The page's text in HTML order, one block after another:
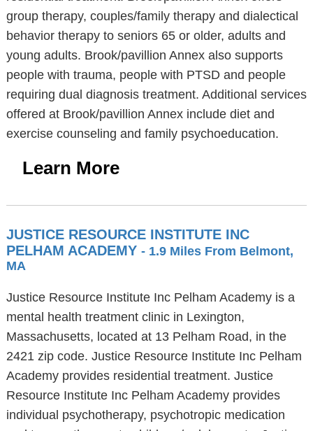
group therapy, couples/family therapy and dialectical
behavior therapy to seniors 65 or older, adults and
young adults. Brook/pavillion Annex also supports
people with trauma, people with PTSD and people
requiring dual diagnosis treatment. Additional services
offered at Brook/pavillion Annex include diet and
exercise counseling and family psychoeducation.
Learn More
JUSTICE RESOURCE INSTITUTE INC
PELHAM ACADEMY - 1.9 Miles From Belmont,
MA
Justice Resource Institute Inc Pelham Academy is a
mental health treatment clinic in Lexington,
Massachusetts, located at 13 Pelham Road, in the
2421 zip code. Justice Resource Institute Inc Pelham
Academy provides residential treatment. Justice
Resource Institute Inc Pelham Academy provides
individual psychotherapy, psychotropic medication